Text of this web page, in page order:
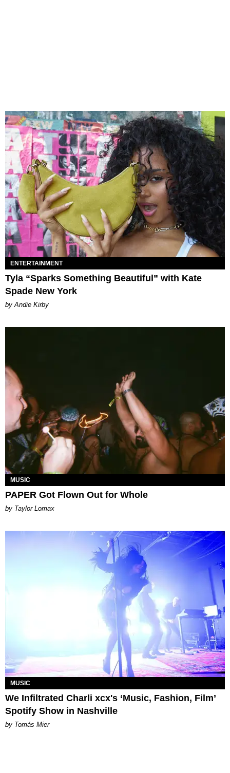
ENTERTAINMENT
Tyla “Sparks Something Beautiful” with Kate
Spade New York
by Andie Kirby
MUSIC
PAPER Got Flown Out for Whole
by Taylor Lomax
MUSIC
We Infiltrated Charli xcx's ‘Music, Fashion, Film’
Spotify Show in Nashville
by Tomás Mier